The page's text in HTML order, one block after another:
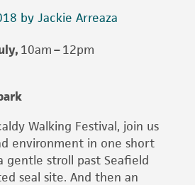
by Jackie Arreaza
10am–12pm
Walking Festival, join us
environment in one short
gentle stroll past Seafield
seal site. And then an